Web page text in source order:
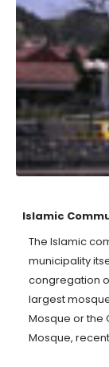
Islamic
The Islamic
municipality
congregation
largest
Mosque or the
Mosque,